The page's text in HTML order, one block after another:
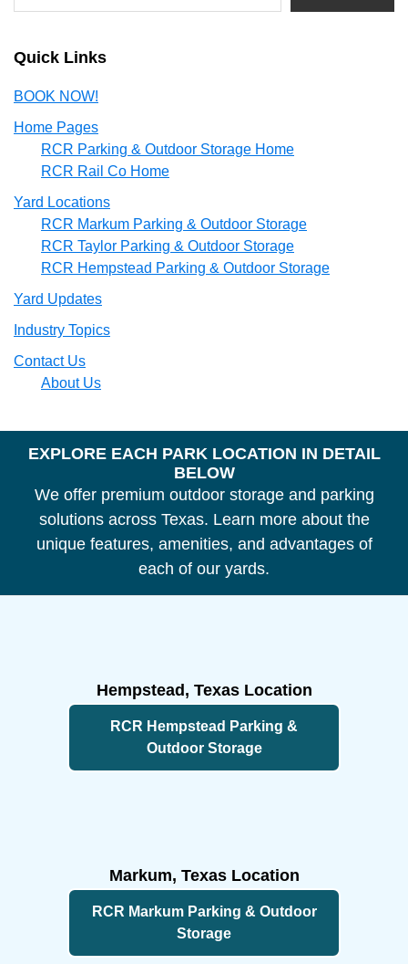
Quick Links
BOOK NOW!
Home Pages
RCR Parking & Outdoor Storage Home
RCR Rail Co Home
Yard Locations
RCR Markum Parking & Outdoor Storage
RCR Taylor Parking & Outdoor Storage
RCR Hempstead Parking & Outdoor Storage
Yard Updates
Industry Topics
Contact Us
About Us
Footer
Headline
EXPLORE EACH PARK LOCATION IN DETAIL
BELOW
We offer premium outdoor storage and parking
solutions across Texas. Learn more about the
unique features, amenities, and advantages of
each of our yards.
Hempstead, Texas Location
RCR Hempstead Parking &
Outdoor Storage
Markum, Texas Location
RCR Markum Parking & Outdoor
Storage